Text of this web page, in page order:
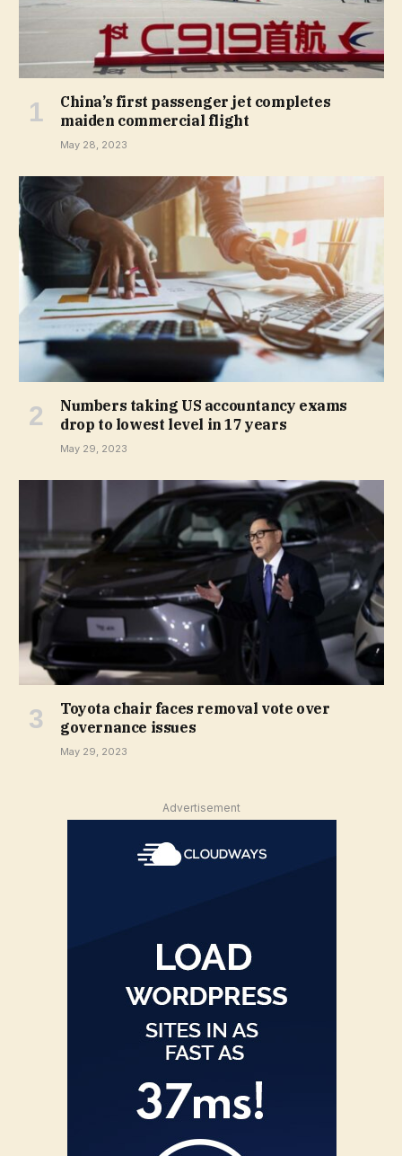
China’s first passenger jet completes
maiden commercial flight
May 28, 2023
Numbers taking US accountancy exams
drop to lowest level in 17 years
May 29, 2023
Toyota chair faces removal vote over
governance issues
May 29, 2023
Advertisement